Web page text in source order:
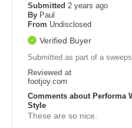
Submitted 2 years ago
By Paul
From Undisclosed
Verified Buyer
Submitted as part of a
Reviewed at
footjoy.com
Comments about Performa
Style
These are so nice.